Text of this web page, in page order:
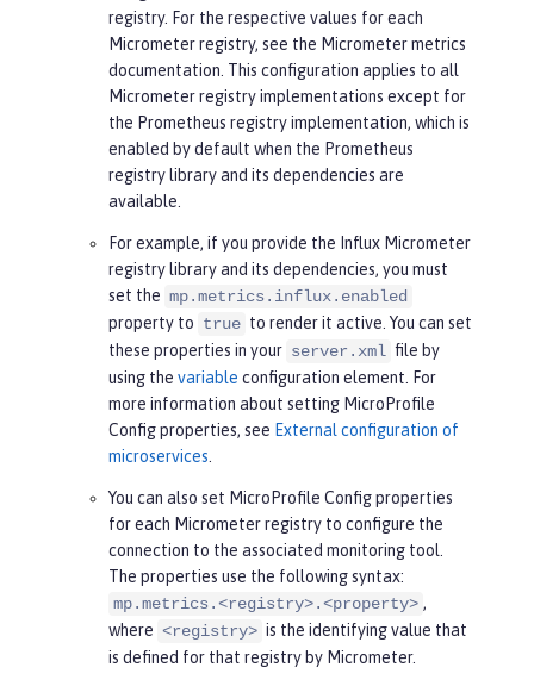
registry. For the respective values for each
Micrometer registry, see the Micrometer metrics
documentation. This configuration applies to all
Micrometer registry implementations except for
the Prometheus registry implementation, which is
enabled by default when the Prometheus
registry library and its dependencies are
available.
For example, if you provide the Influx Micrometer
registry library and its dependencies, you must
set the mp.metrics.influx.enabled
property to true to render it active. You can set
these properties in your server.xml file by
using the variable configuration element. For
more information about setting MicroProfile
Config properties, see External configuration of
microservices
You can also set MicroProfile Config properties
for each Micrometer registry to configure the
connection to the associated monitoring tool.
The properties use the following syntax:
mp.metrics.<registry>.<property> ,
where <registry> is the identifying value that
is defined for that registry by Micrometer.